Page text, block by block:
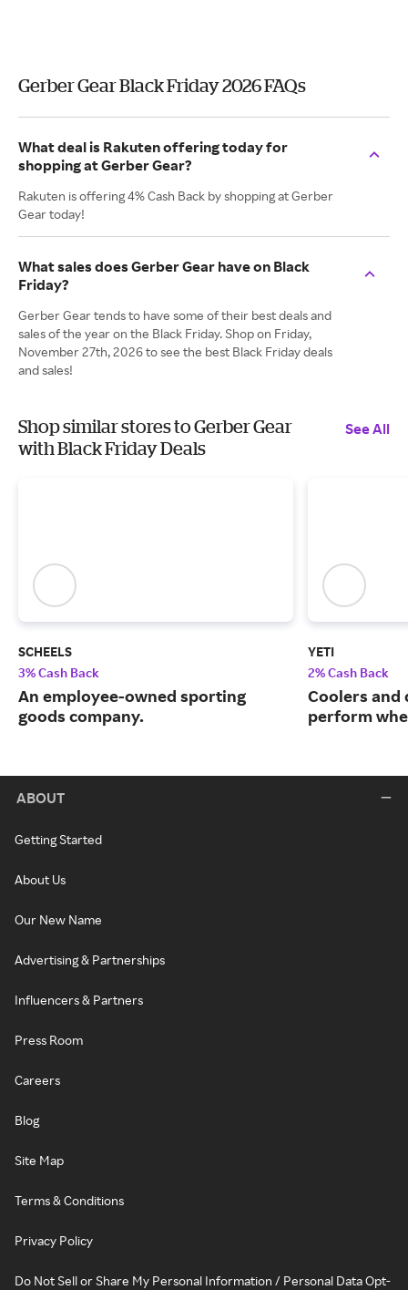
Gerber Gear Black Friday 2026 FAQs
What deal is Rakuten offering today for
shopping at Gerber Gear?
Rakuten is offering 4% Cash Back by shopping at Gerber
Gear today!
What sales does Gerber Gear have on Black
Friday?
Gerber Gear tends to have some of their best deals and
sales of the year on the Black Friday. Shop on Friday,
November 27th, 2026 to see the best Black Friday deals
and sales!
Shop similar stores to Gerber Gear
with Black Friday Deals
See All
SCHEELS
3% Cash Back
An employee-owned sporting
goods company.
YETI
2% Cash Back
Coolers
perform
ABOUT
Getting Started
About Us
Our New Name
Advertising & Partnerships
Influencers & Partners
Press Room
Careers
Blog
Site Map
Terms & Conditions
Privacy Policy
Do Not Sell or Share My Personal Information / Personal Data Opt-